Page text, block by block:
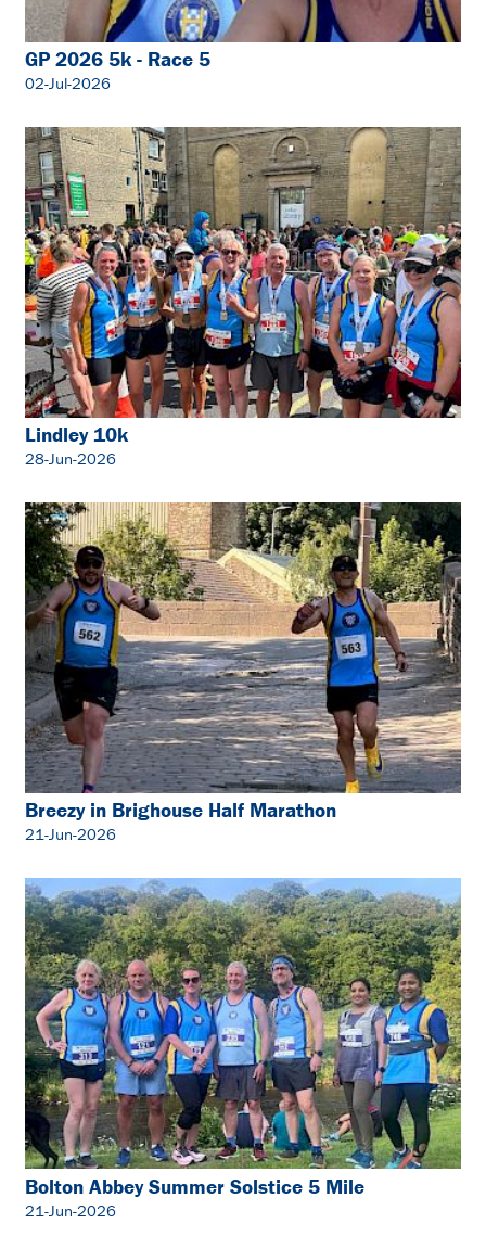
GP 2026 5k - Race 5
02-Jul-2026
Lindley 10k
28-Jun-2026
Breezy in Brighouse Half Marathon
21-Jun-2026
Bolton Abbey Summer Solstice 5 Mile
21-Jun-2026